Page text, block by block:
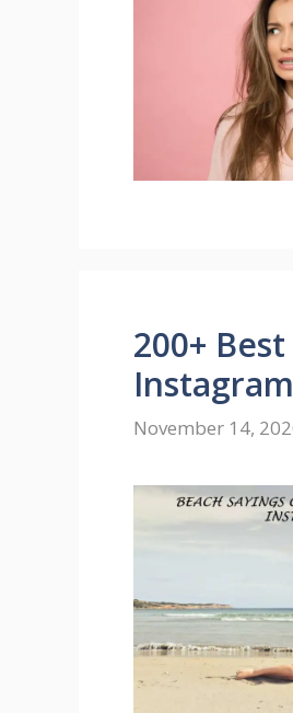
200+
November 14,